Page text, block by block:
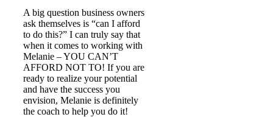
A big question business owners
ask themselves is “can I afford
to do this?” I can truly say that
when it comes to working with
Melanie – YOU CAN’T
AFFORD NOT TO! If you are
ready to realize your potential
and have the success you
envision, Melanie is definitely
the coach to help you do it!